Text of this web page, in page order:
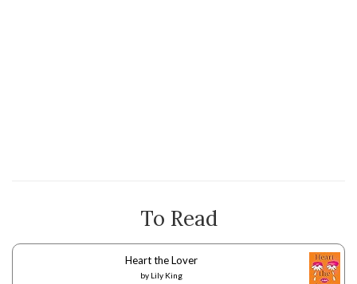
To Read
Heart the Lover
by Lily King